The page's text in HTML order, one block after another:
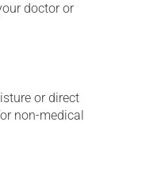
doctor or
or direct
non-medical